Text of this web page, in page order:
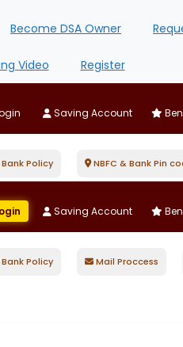
Become DSA Owner
Video Register
Saving Account
Bank Policy NBFC & Bank Pin
Saving Account
Bank Policy Mail Proccess